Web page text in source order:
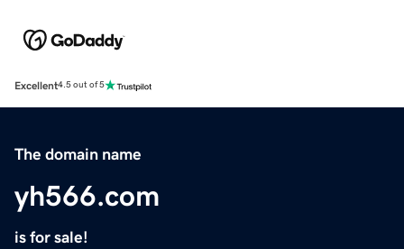
Excellent4.5 out of 5
The domain name
yh566.com
is for sale!